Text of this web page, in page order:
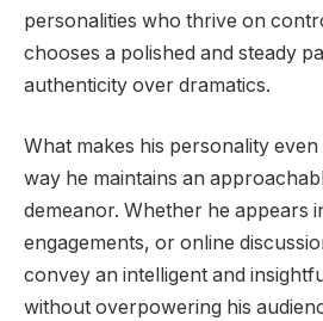
personalities who thrive on
chooses a polished and steady
authenticity over dramatics.
What makes his personality
way he maintains an
demeanor. Whether he appears
engagements, or online
convey an intelligent and
without overpowering his